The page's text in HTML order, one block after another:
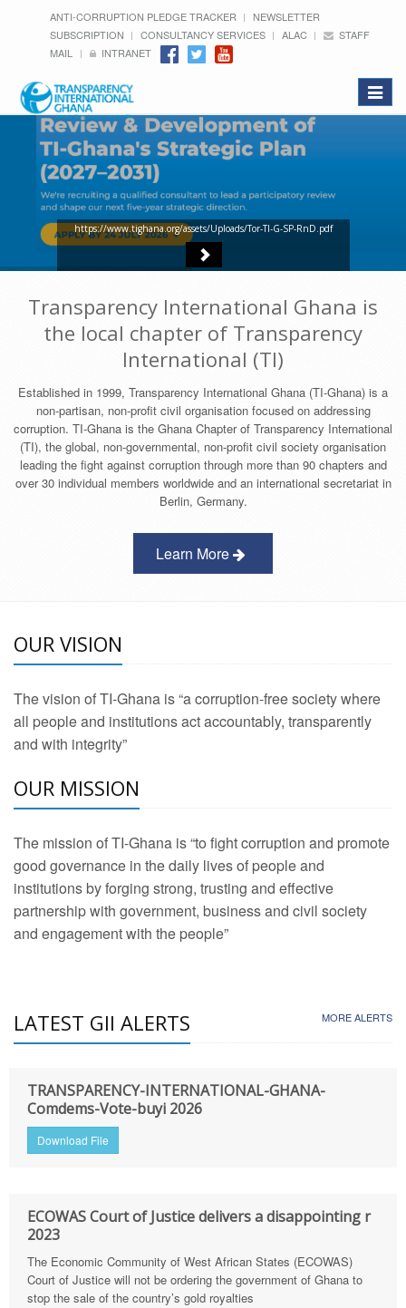
ANTI-CORRUPTION PLEDGE TRACKER
NEWSLETTER
SUBSCRIPTION
CONSULTANCY SERVICES ALAC
STAFF
MAIL
INTRANET
Toggle
https://www.tighana.org/assets/Uploads/Tor-TI-G-SP-RnD.pdf
Transparency International Ghana is
the local chapter of Transparency
International (TI)
Established in 1999, Transparency International Ghana (TI-Ghana) is a
non-partisan, non-profit civil organisation focused on addressing
corruption. TI-Ghana is the Ghana Chapter of Transparency International
(TI), the global, non-governmental, non-profit civil society organisation
leading the fight against corruption through more than 90 chapters and
over 30 individual members worldwide and an international secretariat in
Berlin, Germany.
Learn More
OUR VISION
The vision of TI-Ghana is “a corruption-free society where
all people and institutions act accountably, transparently
and with integrity”
OUR MISSION
The mission of TI-Ghana is “to fight corruption and promote
good governance in the daily lives of people and
institutions by forging strong, trusting and effective
partnership with government, business and civil society
and engagement with the people”
LATEST GII ALERTS MORE ALERTS
TRANSPARENCY-INTERNATIONAL-GHANA-
Comdems-Vote-buyi 2026
Download File
ECOWAS Court of Justice delivers a disappointing r
2023
The Economic Community of West African States (ECOWAS)
Court of Justice will not be ordering the government of Ghana to
stop the sale of the country’s gold royalties